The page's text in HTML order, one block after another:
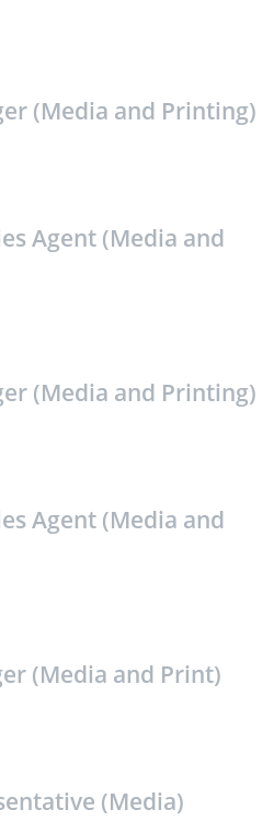
(Media and Printing)
Agent (Media and
(Media and Printing)
Agent (Media and
(Media and Print)
(Media)